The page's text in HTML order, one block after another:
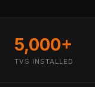
5,000+
TVS INSTALLED